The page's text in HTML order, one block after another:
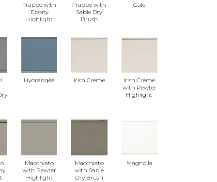
Frappe with
Ebony
Highlight
Frappe with
Sable Dry
Brush
Gale
Hydrangea Irish Crème
Irish Crème
with Pewter
Highlight
Macchiato
with Pewter
Highlight
Macchiato
with Sable
Dry Brush
Magnolia